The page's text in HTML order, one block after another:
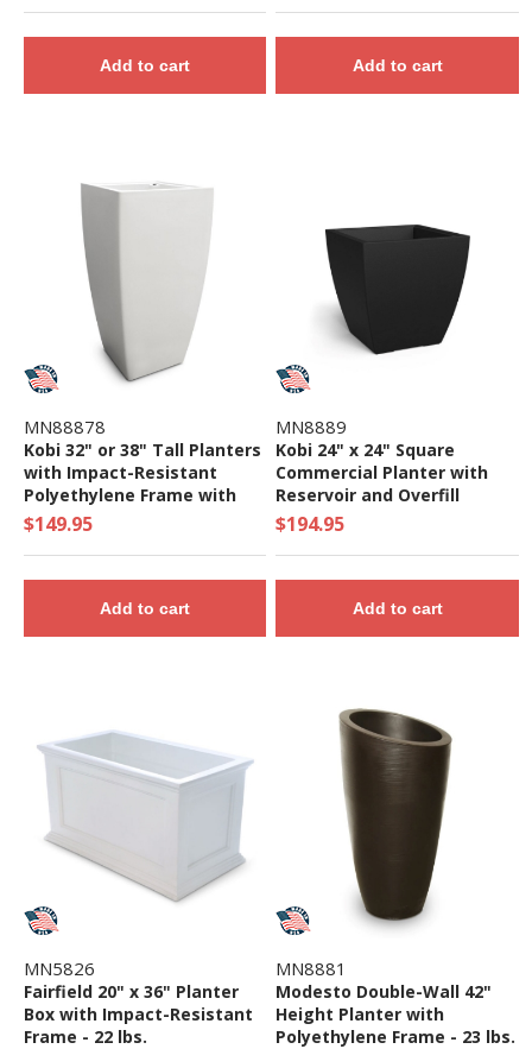
Add to cart Add to cart
MN88878
Kobi 32" or 38" Tall Planters
with Impact-Resistant
Polyethylene Frame with
UV-Inhibitors
$149.95
Add to cart
MN8889
Kobi 24" x 24" Square
Commercial Planter with
Reservoir and Overfill
System - 22 lbs.
$194.95
Add to cart
MN5826
Fairfield 20" x 36" Planter
Box with Impact-Resistant
Frame - 22 lbs.
MN8881
Modesto Double-Wall 42"
Height Planter with
Polyethylene Frame - 23 lbs.